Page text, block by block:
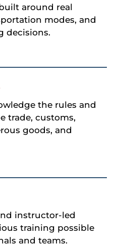
around real
modes, and
decisions.
the rules and
trade, customs,
goods, and
instructor-led
training possible
and teams.